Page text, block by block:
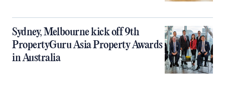
Sydney, Melbourne kick off 9th
PropertyGuru Asia Property Awards
in Australia